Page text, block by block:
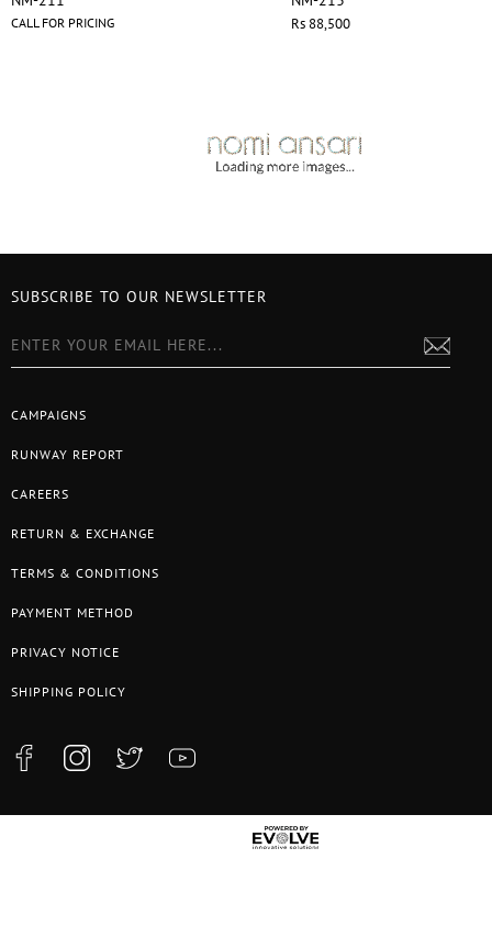
CALL FOR PRICING Rs 88,500
CAMPAIGNS
RUNWAY REPORT
CAREERS
RETURN & EXCHANGE
TERMS & CONDITIONS
PAYMENT METHOD
PRIVACY NOTICE
SHIPPING POLICY
SUBSCRIBE TO OUR NEWSLETTER